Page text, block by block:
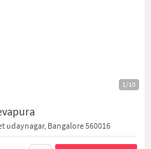
1/10
udaynagar, Bangalore 560016